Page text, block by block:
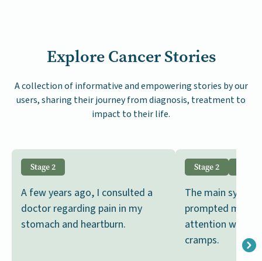
Explore Cancer Stories
A collection of informative and empowering stories by our
users, sharing their journey from diagnosis, treatment to
impact to their life.
Stage 2
A few years ago, I consulted a
doctor regarding pain in my
stomach and heartburn.
Stage 2
The main
prompted me to
attention was
cramps.